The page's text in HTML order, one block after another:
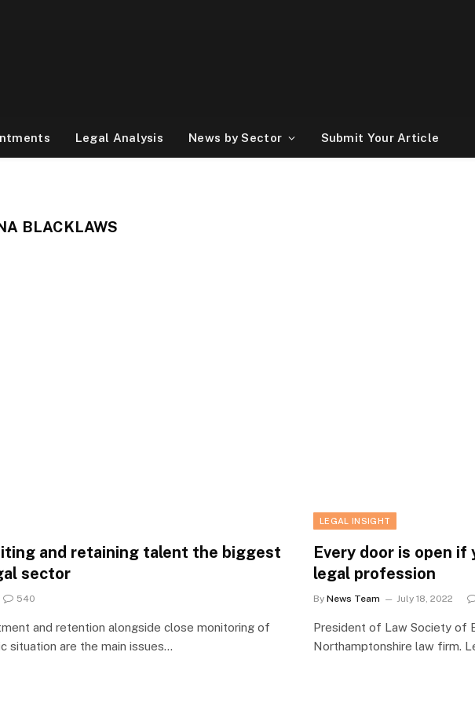
Legal Analysis News by Sector Submit Your Article
BLACKLAWS
and retaining talent the biggest
sector
540
and retention alongside close monitoring of
situation are the main issues…
LEGAL INSIGHT
Every door is open if
legal profession
By News Team July 18, 2022
President of Law Society of
Northamptonshire law firm.